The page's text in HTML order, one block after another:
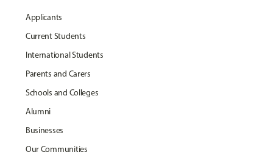
Applicants
Current Students
International Students
Parents and Carers
Schools and Colleges
Alumni
Businesses
Our Communities